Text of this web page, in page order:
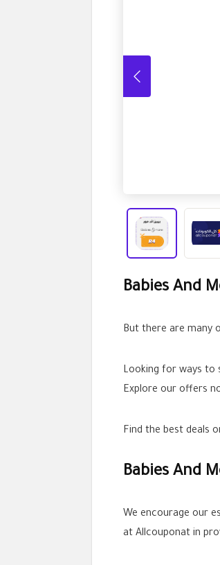
Babies And
But there are many
Looking for ways to
Explore our offers
Find the best deals
Babies And
We encourage our
at Allcouponat in